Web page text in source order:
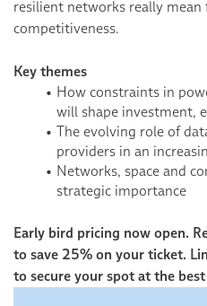
resilient networks really
competitiveness.
Key themes
How constraints in
will shape investment,
The evolving role of
providers in an
Networks, space and
strategic importance
Early bird pricing now open.
to save 25% on your ticket.
to secure your spot at the